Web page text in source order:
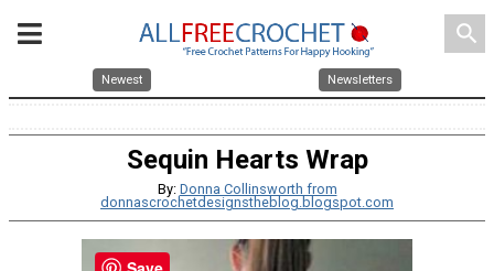
search
Newest Newsletters
Sequin Hearts Wrap
By: Donna Collinsworth from
donnascrochetdesignstheblog.blogspot.com